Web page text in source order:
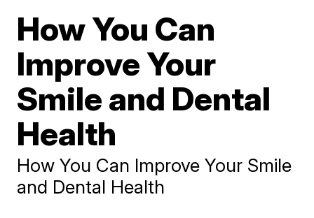
How You Can
Improve Your
Smile and Dental
Health
How You Can Improve Your Smile
and Dental Health